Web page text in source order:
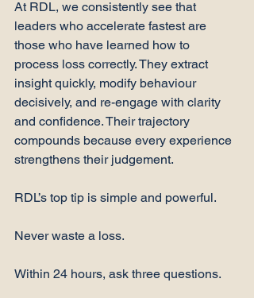
At RDL, we consistently see that
leaders who accelerate fastest are
those who have learned how to
process loss correctly. They extract
insight quickly, modify behaviour
decisively, and re-engage with clarity
and confidence. Their trajectory
compounds because every experience
strengthens their judgement.
RDL’s top tip is simple and powerful.
Never waste a loss.
Within 24 hours, ask three questions.